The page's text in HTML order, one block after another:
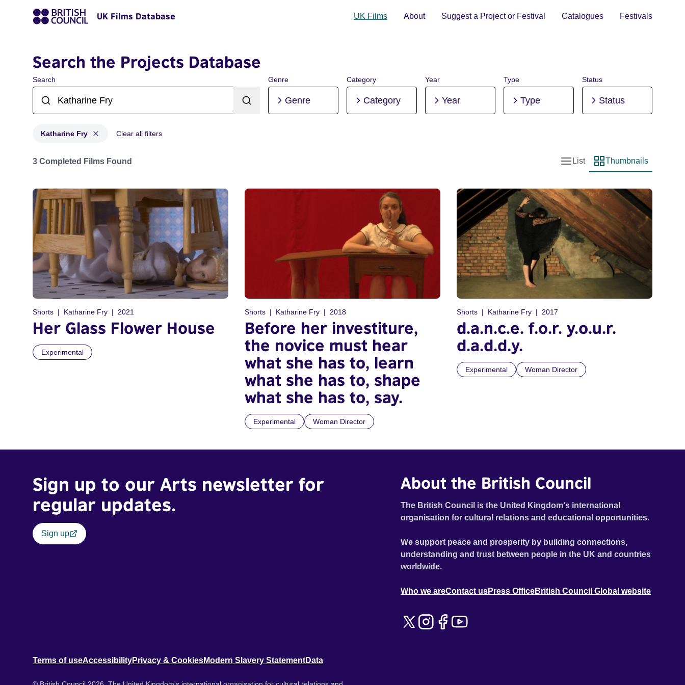
UK Films Database UK Films About Suggest a Project or Festival Catalogues Festivals
Search the Projects Database
Search Genre
Genre
Category
Category
Year
Year
Type
Type
Status
Status
Katharine Fry Clear all filters
Projects matching: Katharine Fry
3 Completed Films Found
List view
List
Thumbnail view
Thumbnails
Shorts Katharine Fry 2021
Her Glass Flower House
Experimental
Shorts Katharine Fry 2018
Before her investiture,
the novice must hear
what she has to, learn
what she has to, shape
what she has to, say.
Experimental Woman Director
Shorts Katharine Fry 2017
d.a.n.c.e. f.o.r. y.o.u.r.
d.a.d.d.y.
Experimental Woman Director
Sign up to our Arts newsletter for
regular updates.
Sign up
About the British Council
The British Council is the United Kingdom's international
organisation for cultural relations and educational opportunities.
We support peace and prosperity by building connections,
understanding and trust between people in the UK and countries
worldwide.
Who we areContact usPress OfficeBritish Council Global website
Terms of useAccessibilityPrivacy & CookiesModern Slavery StatementData